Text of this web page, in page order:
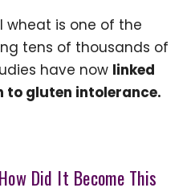
wheat is one of the
tens of thousands of
have now linked
gluten intolerance.
Did It Become This